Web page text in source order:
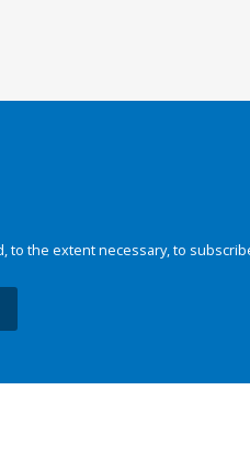
to the extent necessary, to